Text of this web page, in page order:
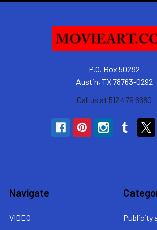
P.O. Box 50292
Austin, TX 78763-0292
Call us at 512 479 6680
Navigate
VIDEO
Publicity